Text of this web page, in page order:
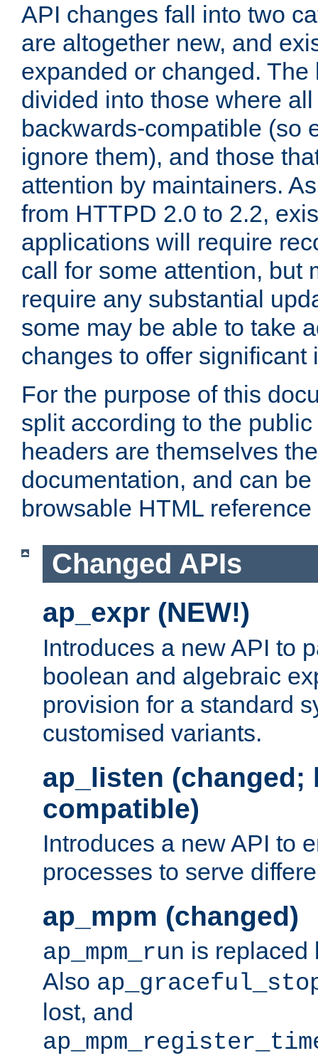
API changes fall into two
are altogether new, and
expanded or changed. The
divided into those where
backwards-compatible (so
ignore them), and those
attention by maintainers.
from HTTPD 2.0 to 2.2,
applications will require
call for some attention, but
require any substantial
some may be able to take
changes to offer significant
For the purpose of this
split according to the
headers are themselves
documentation, and can
browsable HTML
Changed APIs
ap_expr (NEW!)
Introduces a new API to
boolean and algebraic
provision for a standard
customised variants.
ap_listen (changed;
compatible)
Introduces a new API to
processes to serve
ap_mpm (changed)
ap_mpm_run is
Also
lost, and